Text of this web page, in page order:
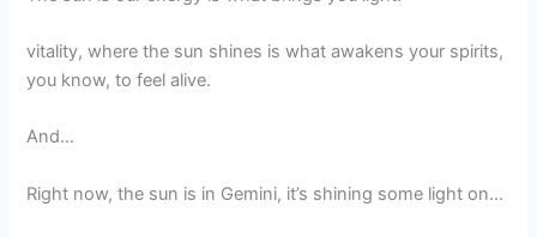
vitality, where the sun shines is what awakens your spirits,
you know, to feel alive.
And…
Right now, the sun is in Gemini, it’s shining some light on…